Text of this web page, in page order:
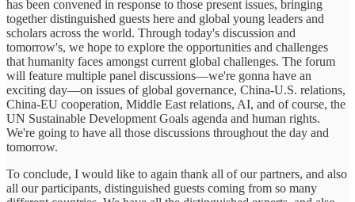
has been convened in response to those present issues, bringing
together distinguished guests here and global young leaders and
scholars across the world. Through today's discussion and
tomorrow's, we hope to explore the opportunities and challenges
that humanity faces amongst current global challenges. The forum
will feature multiple panel discussions—we're gonna have an
exciting day—on issues of global governance, China-U.S. relations,
China-EU cooperation, Middle East relations, AI, and of course, the
UN Sustainable Development Goals agenda and human rights.
We're going to have all those discussions throughout the day and
tomorrow.
To conclude, I would like to again thank all of our partners, and also
all our participants, distinguished guests coming from so many